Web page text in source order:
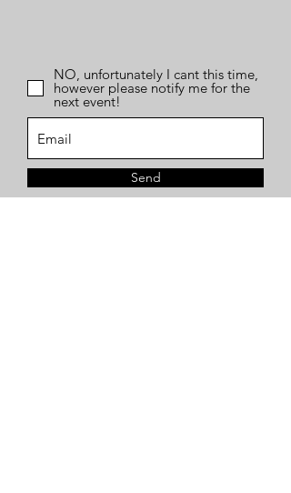
NO, unfortunately I cant this time,
however please notify me for the
next event!
Send